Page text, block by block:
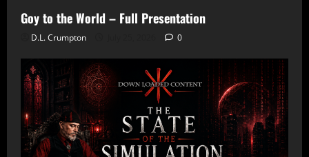
Goy to the World – Full Presentation
D.L. Crumpton 0